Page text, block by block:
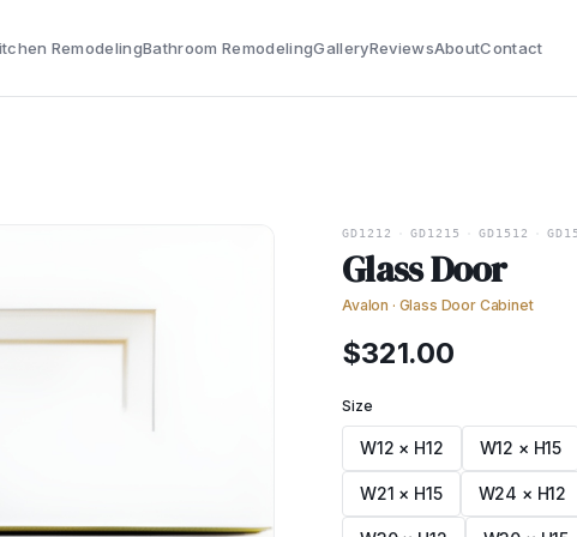
RemodelingBathroom RemodelingGalleryReviewsAboutContact
GD1212 GD1215 GD1512
Glass Door
Avalon · Glass Door Cabinet
$321.00
Size
W12 × H12 W12 × H15
W21 × H15 W24 × H12